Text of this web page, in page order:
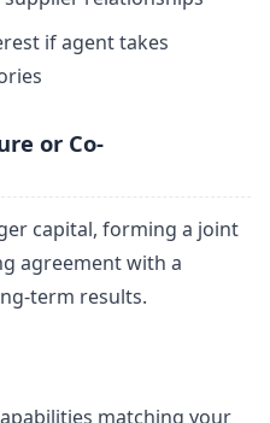
if agent takes
or Co-
capital, forming a joint
agreement with a
term results.
matching your